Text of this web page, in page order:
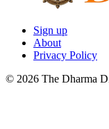
Sign up
About
Privacy Policy
© 2026 The Dharma